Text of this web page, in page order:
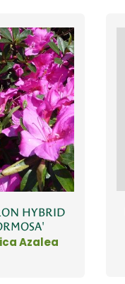
HYBRID
Azalea